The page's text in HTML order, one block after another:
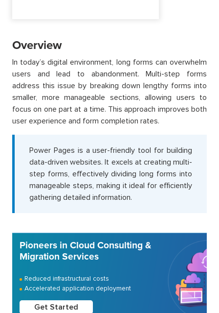
Overview
In today’s digital environment, long forms can overwhelm
users and lead to abandonment. Multi-step forms
address this issue by breaking down lengthy forms into
smaller, more manageable sections, allowing users to
focus on one part at a time. This approach improves both
user experience and form completion rates.
Power Pages is a user-friendly tool for building
data-driven websites. It excels at creating multi-
step forms, effectively dividing long forms into
manageable steps, making it ideal for efficiently
gathering detailed information.
Pioneers in Cloud Consulting &
Migration Services
Reduced infrastructural costs
Accelerated application deployment
Get Started